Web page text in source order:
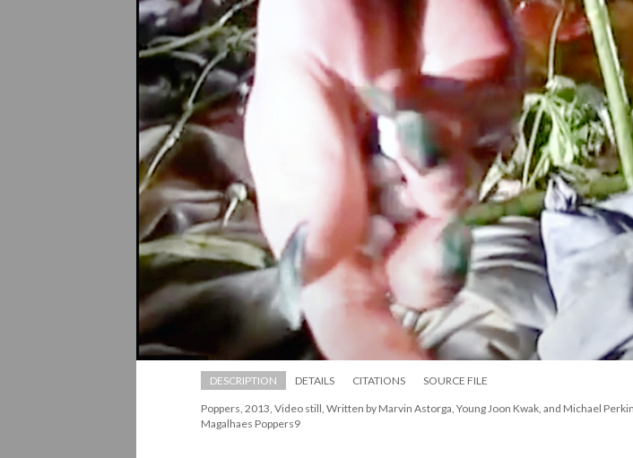
DESCRIPTION DETAILS CITATIONS SOURCE FILE
Poppers, 2013, Video still, Written by Marvin Astorga, Young Joon Kwak, and Michael
Magalhaes Poppers9